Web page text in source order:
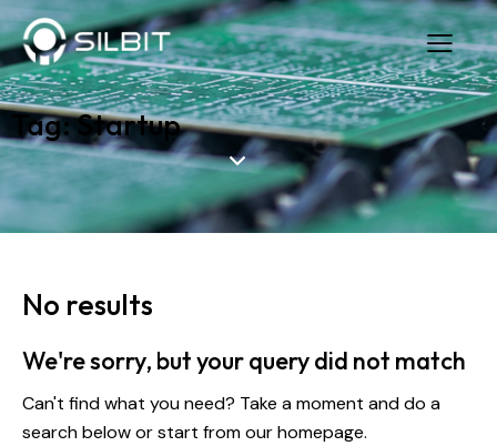
Tag: Startup
No results
We're sorry, but your query did not match
Can't find what you need? Take a moment and do a
search below or start fromour homepage.